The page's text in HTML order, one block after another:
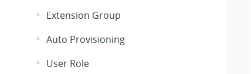
Extension Group
Auto Provisioning
User Role